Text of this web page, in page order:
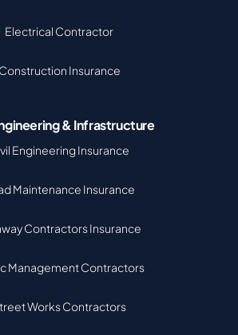
Electrical Contractor
Construction Insurance
& Infrastructure
Engineering Insurance
Maintenance Insurance
Contractors Insurance
Management Contractors
Works Contractors